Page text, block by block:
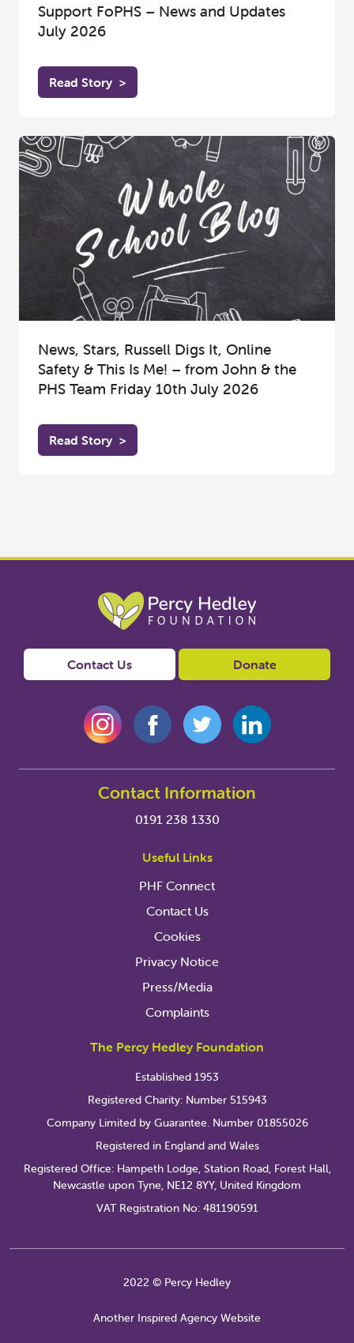
Support FoPHS – News and Updates
July 2026
Read Story >
News, Stars, Russell Digs It, Online
Safety & This Is Me! – from John & the
PHS Team Friday 10th July 2026
Read Story >
Contact Us Donate
Contact Information
0191 238 1330
Useful Links
PHF Connect
Contact Us
Cookies
Privacy Notice
Press/Media
Complaints
The Percy Hedley Foundation
Established 1953
Registered Charity: Number 515943
Company Limited by Guarantee. Number 01855026
Registered in England and Wales
Registered Office: Hampeth Lodge, Station Road, Forest Hall,
Newcastle upon Tyne, NE12 8YY, United Kingdom
VAT Registration No: 481190591
2022 © Percy Hedley
Another Inspired Agency Website